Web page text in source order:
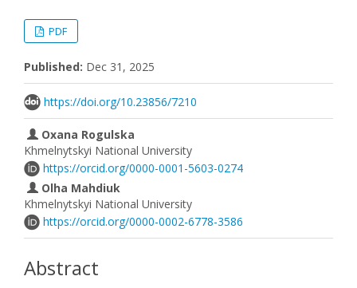
PDF
Published: Dec 31, 2025
https://doi.org/10.23856/7210
Oxana Rogulska
Khmelnytskyi National University
https://orcid.org/0000-0001-5603-0274
Olha Mahdiuk
Khmelnytskyi National University
https://orcid.org/0000-0002-6778-3586
Abstract